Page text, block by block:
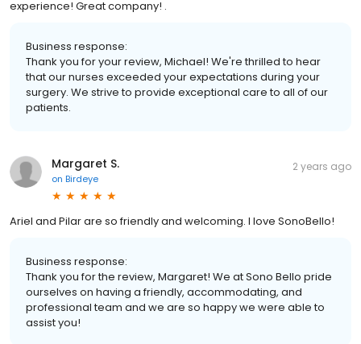
experience! Great company! .
Business response:
Thank you for your review, Michael! We're thrilled to hear
that our nurses exceeded your expectations during your
surgery. We strive to provide exceptional care to all of our
patients.
Margaret S.
on Birdeye
2 years ago
Ariel and Pilar are so friendly and welcoming. I love SonoBello!
Business response:
Thank you for the review, Margaret! We at Sono Bello pride
ourselves on having a friendly, accommodating, and
professional team and we are so happy we were able to
assist you!